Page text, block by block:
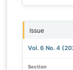
Issue
Vol. 6 No. 4
Section